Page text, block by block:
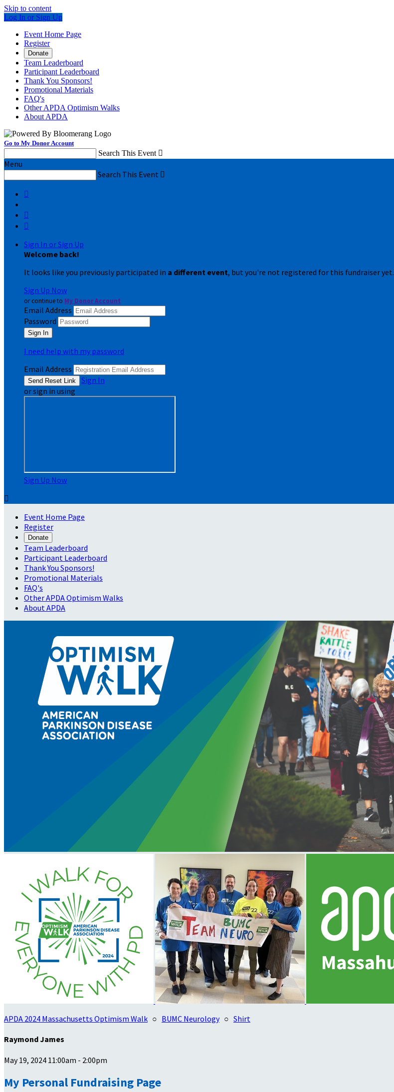
Skip to content
Log In or Sign Up
Event Home Page
Register
Donate
Team Leaderboard
Participant Leaderboard
Thank You Sponsors!
Promotional Materials
FAQ's
Other APDA Optimism Walks
About APDA
Go to My Donor Account
Search This Event 
Menu
Search This Event 



Sign In or Sign Up
Welcome back!
It looks like you previously participated in a different event, but you're not registered for this fundraiser yet.
Sign Up Now
or continue to My Donor Account
Email Address
Password
I need help with my password
Email Address
Sign In
or sign in using
Sign Up Now

Event Home Page
Register
Donate
Team Leaderboard
Participant Leaderboard
Thank You Sponsors!
Promotional Materials
FAQ's
Other APDA Optimism Walks
About APDA
APDA 2024 Massachusetts Optimism Walk ○ BUMC Neurology○ Shirt
Raymond James
May 19, 2024 11:00am - 2:00pm
My Personal Fundraising Page